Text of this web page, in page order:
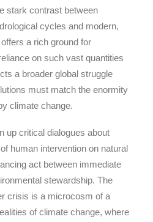
stark contrast between
cycles and modern,
a rich ground for
on such vast quantities
a broader global struggle
must match the enormity
climate change.
up critical dialogues about
human intervention on natural
act between immediate
stewardship. The
crisis is a microcosm of a
of climate change, where